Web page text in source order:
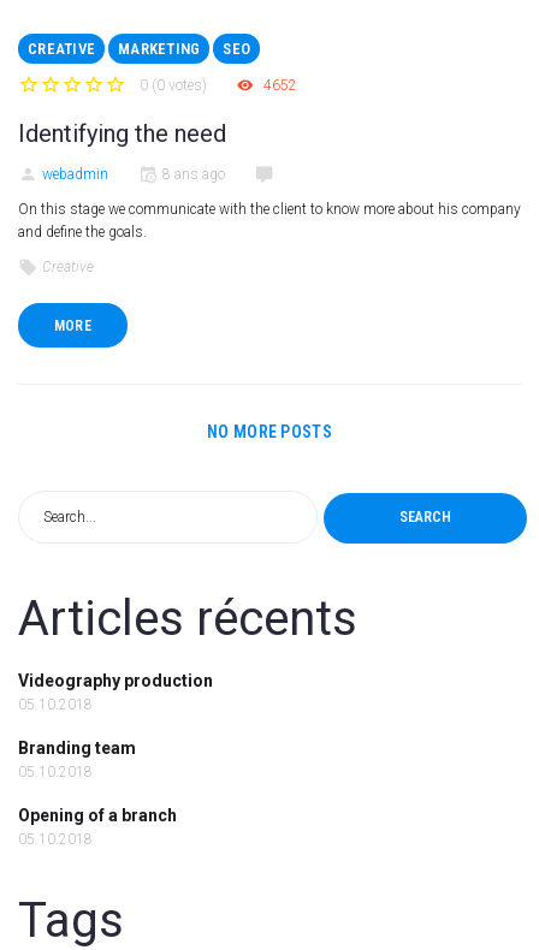
CREATIVE MARKETING SEO
0 (0 votes) 4652
Identifying the need
webadmin 8 ans ago
On this stage we communicate with the client to know more about his company
and define the goals.
Creative
MORE
NO MORE POSTS
SEARCH
Articles récents
Videography production
05.10.2018
Branding team
05.10.2018
Opening of a branch
05.10.2018
Tags